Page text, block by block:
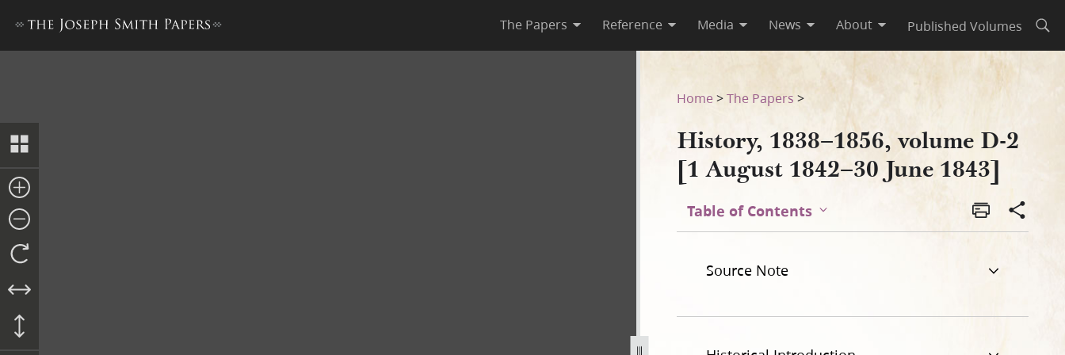
The Papers Reference Media News About Published Volumes
Home >The Papers >
History, 1838–1856, volume D-2
[1 August 1842–30 June 1843]
Table of Contents
Source Note